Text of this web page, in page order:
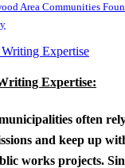
Area Communities
Expertise:
often
and keep up
works projects.